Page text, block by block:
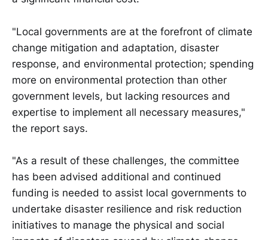
"Local governments are at the forefront of climate
change mitigation and adaptation, disaster
response, and environmental protection; spending
more on environmental protection than other
government levels, but lacking resources and
expertise to implement all necessary measures,"
the report says.
"As a result of these challenges, the committee
has been advised additional and continued
funding is needed to assist local governments to
undertake disaster resilience and risk reduction
initiatives to manage the physical and social